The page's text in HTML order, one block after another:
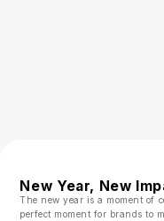
New Year, New
The new year is a moment of
perfect moment for brands to